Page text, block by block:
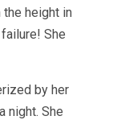
the height in
She
by her
night. She